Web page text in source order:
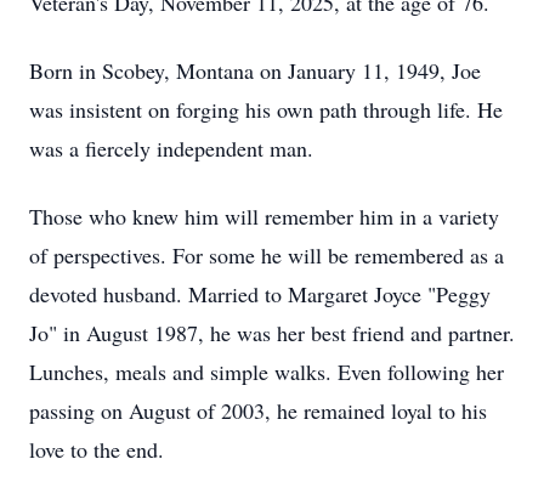
Born in Scobey, Montana on January 11, 1949, Joe
was insistent on forging his own path through life. He
was a fiercely independent man.
Those who knew him will remember him in a variety
of perspectives. For some he will be remembered as a
devoted husband. Married to Margaret Joyce "Peggy
Jo" in August 1987, he was her best friend and partner.
Lunches, meals and simple walks. Even following her
passing on August of 2003, he remained loyal to his
love to the end.